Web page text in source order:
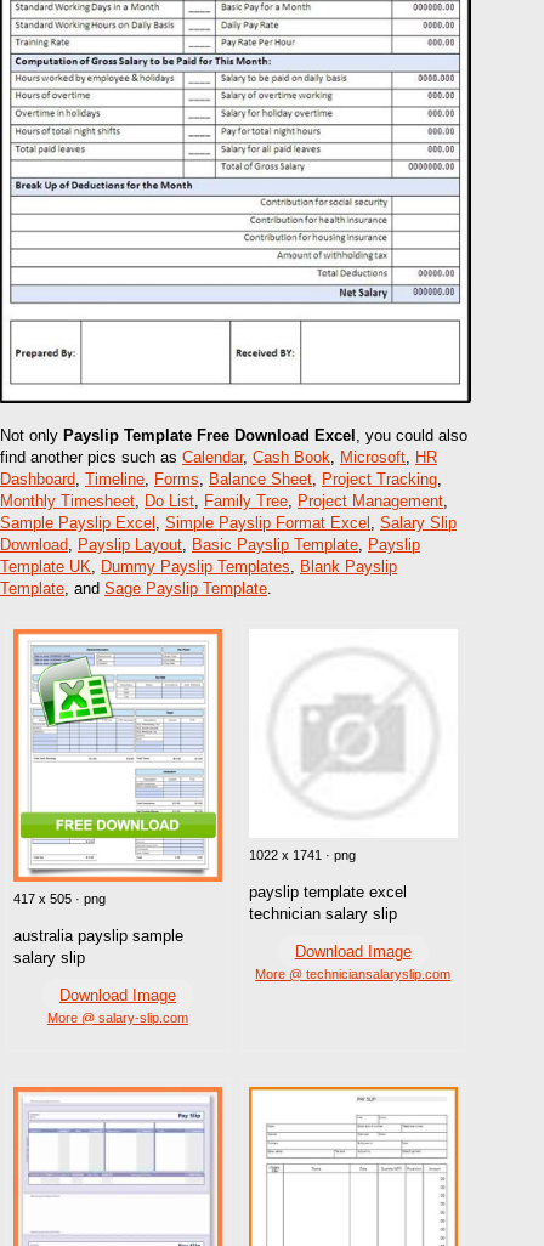
Not only Payslip Template Free Download Excel , you could also
find another pics such as Calendar, Cash Book, Microsoft, HR
Dashboard, Timeline, Forms, Balance Sheet, Project Tracking,
Monthly Timesheet, Do List, Family Tree, Project Management,
Sample Payslip Excel , Simple Payslip Format Excel , Salary Slip
Download, Payslip Layout, Basic Payslip Template, Payslip
Template UK, Dummy Payslip Templates, Blank Payslip
Template, and Sage Payslip Template.
417 x 505 · png
australia payslip sample
salary slip
Download Image
More @ salary-slip.com
1022 x 1741 · png
payslip template excel
technician salary slip
Download Image
More @ techniciansalaryslip.com